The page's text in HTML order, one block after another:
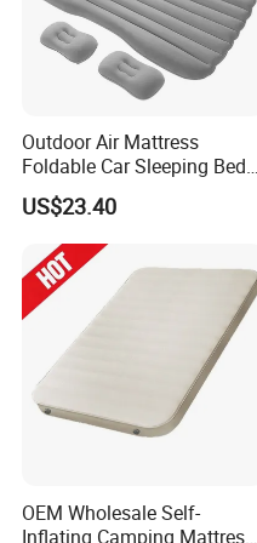
Outdoor Air Mattress
Foldable Car Sleeping Bed
with Safety Guardrail Pump
US$23.40
OEM Wholesale Self-
Inflating Camping Mattress